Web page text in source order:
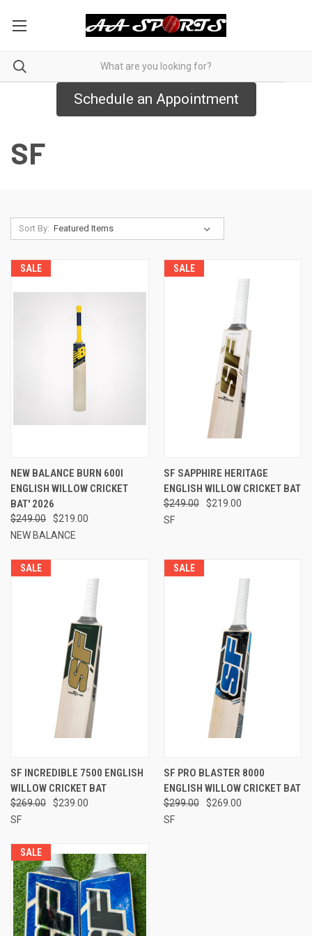
Schedule an Appointment
SF
Sort By:
SALE
NEW BALANCE BURN 600I
ENGLISH WILLOW CRICKET
BAT' 2026
$249.00
$219.00
NEW BALANCE
SALE
SF SAPPHIRE HERITAGE
ENGLISH WILLOW CRICKET BAT
$249.00
$219.00
SF
SALE
SF INCREDIBLE 7500 ENGLISH
WILLOW CRICKET BAT
$269.00
$239.00
SF
SALE
SF PRO BLASTER 8000
ENGLISH WILLOW CRICKET BAT
$299.00
$269.00
SF
SALE